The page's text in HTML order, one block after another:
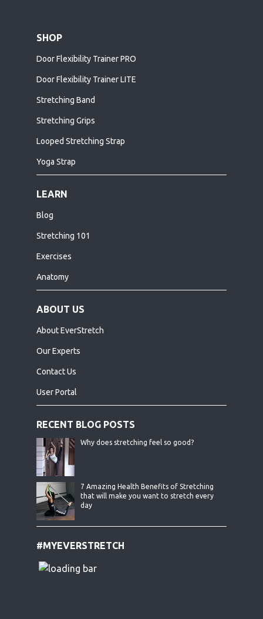
SHOP
Door Flexibility Trainer PRO
Door Flexibility Trainer LITE
Stretching Band
Stretching Grips
Looped Stretching Strap
Yoga Strap
LEARN
Blog
Stretching 101
Exercises
Anatomy
ABOUT US
About EverStretch
Our Experts
Contact Us
User Portal
RECENT BLOG POSTS
Why does stretching feel so good?
7 Amazing Health Benefits of Stretching
that will make you want to stretch every
day
#MYEVERSTRETCH